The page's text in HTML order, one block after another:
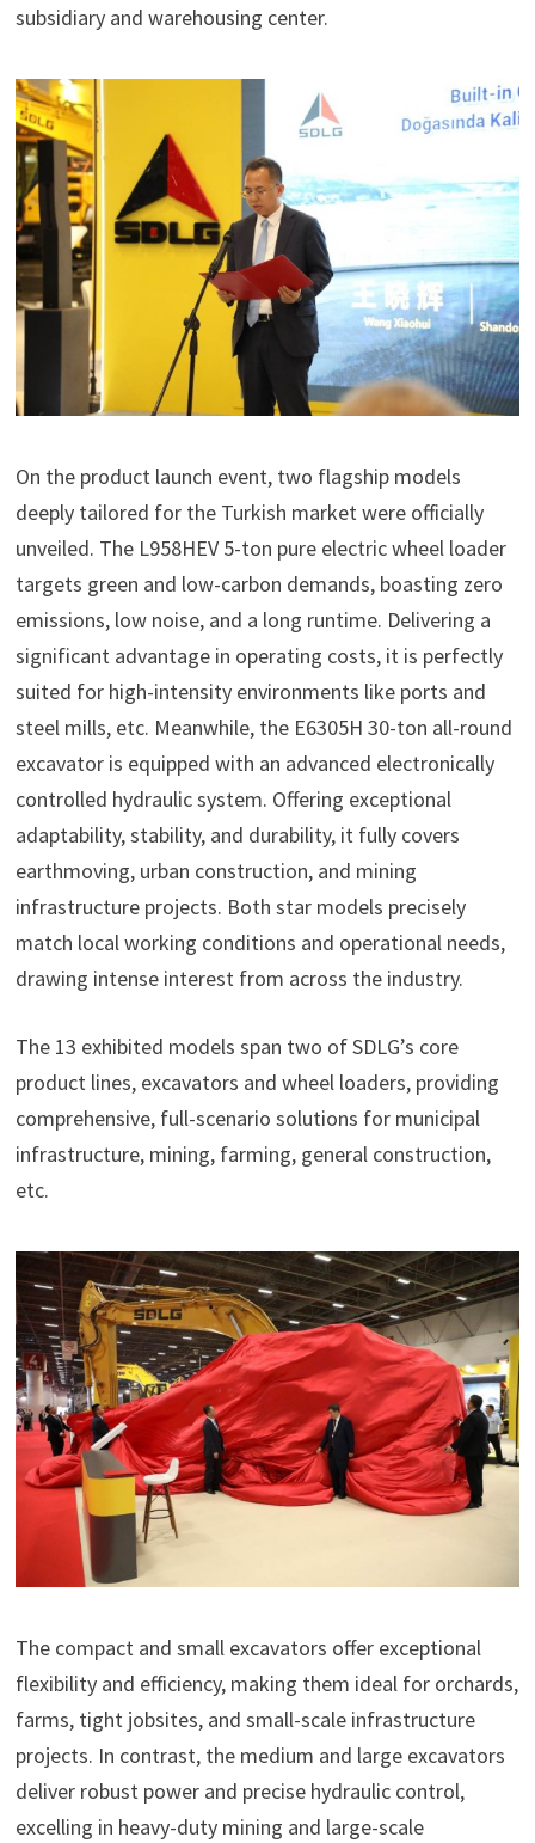
subsidiary and warehousing center.
On the product launch event, two flagship models
deeply tailored for the Turkish market were officially
unveiled. The L958HEV 5-ton pure electric wheel loader
targets green and low-carbon demands, boasting zero
emissions, low noise, and a long runtime. Delivering a
significant advantage in operating costs, it is perfectly
suited for high-intensity environments like ports and
steel mills, etc. Meanwhile, the E6305H 30-ton all-round
excavator is equipped with an advanced electronically
controlled hydraulic system. Offering exceptional
adaptability, stability, and durability, it fully covers
earthmoving, urban construction, and mining
infrastructure projects. Both star models precisely
match local working conditions and operational needs,
drawing intense interest from across the industry.
The 13 exhibited models span two of SDLG’s core
product lines, excavators and wheel loaders, providing
comprehensive, full-scenario solutions for municipal
infrastructure, mining, farming, general construction,
etc.
The compact and small excavators offer exceptional
flexibility and efficiency, making them ideal for orchards,
farms, tight jobsites, and small-scale infrastructure
projects. In contrast, the medium and large excavators
deliver robust power and precise hydraulic control,
excelling in heavy-duty mining and large-scale